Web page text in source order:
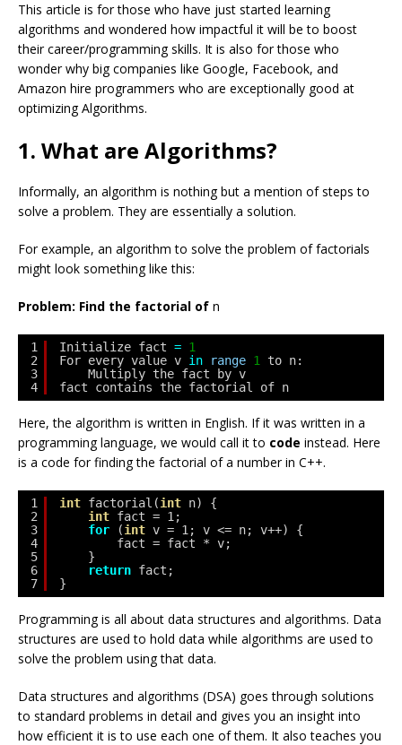
This article is for those who have just started learning
algorithms and wondered how impactful it will be to boost
their career/programming skills. It is also for those who
wonder why big companies like Google, Facebook, and
Amazon hire programmers who are exceptionally good at
optimizing Algorithms.
1. What are Algorithms?
Informally, an algorithm is nothing but a mention of steps to
solve a problem. They are essentially a solution.
For example, an algorithm to solve the problem of factorials
might look something like this:
Problem: Find the factorial of n
1
2
3
4
Initialize fact = 1
For every value v in range 1
to n:
Multiply the fact by v
fact contains the factorial of n
Here, the algorithm is written in English. If it was written in a
programming language, we would call it to code instead. Here
is a code for finding the factorial of a number in C++.
1
2
3
4
5
6
7
int factorial(int n) {
int fact = 1;
for
(int v = 1; v <= n; v++) {
fact = fact * v;
}
return fact;
}
Programming is all about data structures and algorithms. Data
structures are used to hold data while algorithms are used to
solve the problem using that data.
Data structures and algorithms (DSA) goes through solutions
to standard problems in detail and gives you an insight into
how efficient it is to use each one of them. It also teaches you